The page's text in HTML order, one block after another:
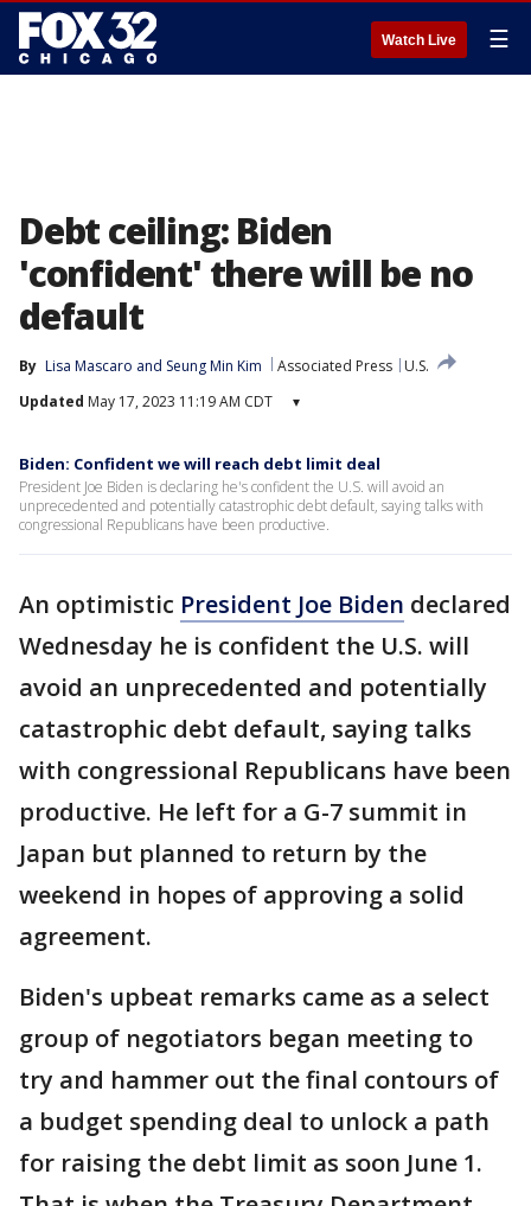
Watch Live ☰
Debt ceiling: Biden
'confident' there will be no
default
By Lisa Mascaro and Seung Min Kim Associated Press
U.S.
Updated May 17, 2023 11:19 AM CDT ▾
Biden: Confident we will reach debt limit deal
President Joe Biden is declaring he's confident the U.S. will avoid an
unprecedented and potentially catastrophic debt default, saying talks with
congressional Republicans have been productive.
An optimistic President Joe Biden declared
Wednesday he is confident the U.S. will
avoid an unprecedented and potentially
catastrophic debt default, saying talks
with congressional Republicans have been
productive. He left for a G-7 summit in
Japan but planned to return by the
weekend in hopes of approving a solid
agreement.
Biden's upbeat remarks came as a select
group of negotiators began meeting to
try and hammer out the final contours of
a budget spending deal to unlock a path
for raising the debt limit as soon June 1.